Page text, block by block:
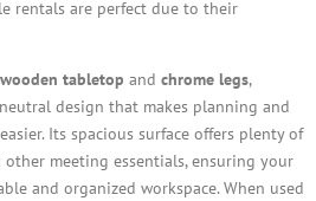
rentals are perfect due to their
wooden tabletop and chrome legs,
design that makes planning and
Its spacious surface offers plenty of
meeting essentials, ensuring your
and organized workspace. When used